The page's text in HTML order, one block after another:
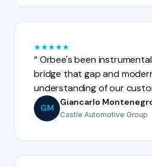
★★★★★
Orbee's been
bridge that gap and
understanding of our
GM
Giancarlo
Castle Automotive Group